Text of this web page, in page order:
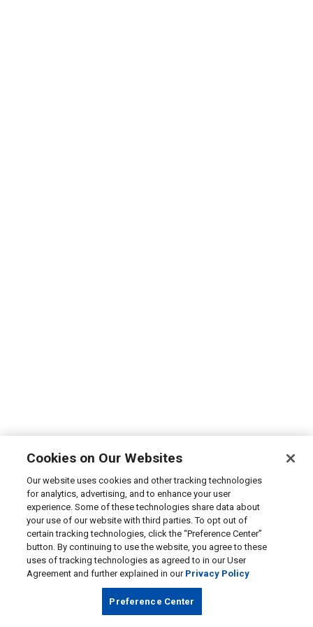
Cookies on Our Websites
Our website uses cookies and other tracking technologies
for analytics, advertising, and to enhance your user
experience. Some of these technologies share data about
your use of our website with third parties. To opt out of
certain tracking technologies, click the “Preference Center”
button. By continuing to use the website, you agree to these
uses of tracking technologies as agreed to in our User
Agreement and further explained in our Privacy Policy
Preference Center